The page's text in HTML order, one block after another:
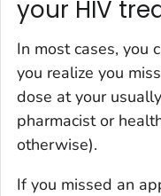
your HIV
In most cases, you
you realize you
dose at your
pharmacist or
otherwise).
If you missed an